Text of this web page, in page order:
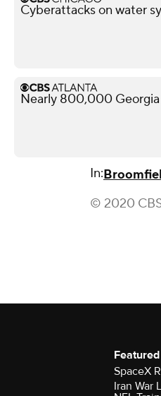
Cyberattacks on water
Nearly 800,000
In:
© 2020
Featured
SpaceX
Iran War